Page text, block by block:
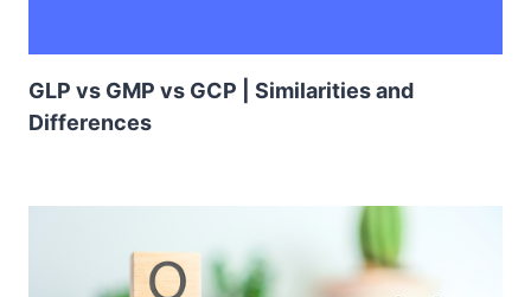
GLP vs GMP vs GCP | Similarities and
Differences